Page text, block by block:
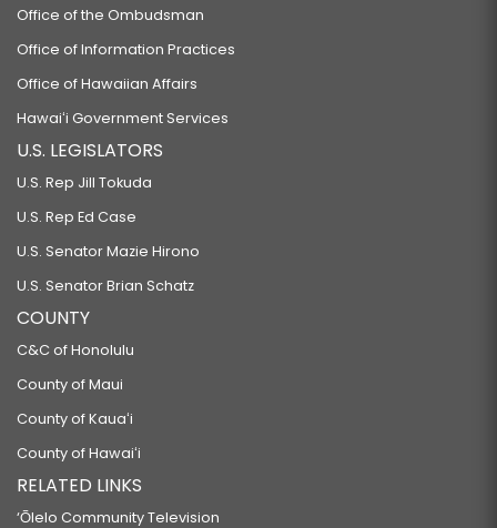
Office of the Ombudsman
Office of Information Practices
Office of Hawaiian Affairs
Hawaiʻi Government Services
U.S. LEGISLATORS
U.S. Rep Jill Tokuda
U.S. Rep Ed Case
U.S. Senator Mazie Hirono
U.S. Senator Brian Schatz
COUNTY
C&C of Honolulu
County of Maui
County of Kauaʻi
County of Hawaiʻi
RELATED LINKS
‘Ōlelo Community Television